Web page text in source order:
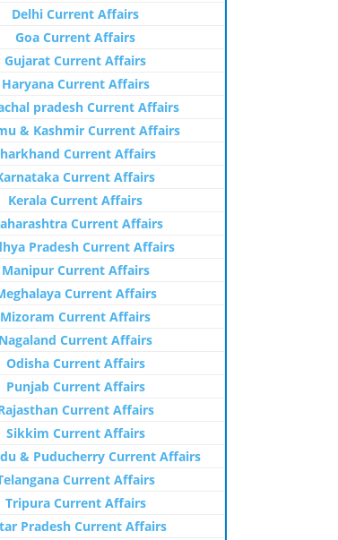
Delhi Current Affairs
Goa Current Affairs
Gujarat Current Affairs
Haryana Current Affairs
pradesh Current Affairs
& Kashmir Current Affairs
Current Affairs
Current Affairs
Kerala Current Affairs
Current Affairs
Pradesh Current Affairs
Manipur Current Affairs
Current Affairs
Mizoram Current Affairs
Nagaland Current Affairs
Odisha Current Affairs
Punjab Current Affairs
Current Affairs
Sikkim Current Affairs
& Puducherry Current Affairs
Current Affairs
Tripura Current Affairs
Pradesh Current Affairs